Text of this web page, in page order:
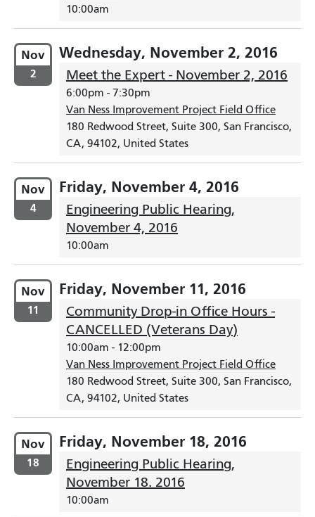
10:00am
Nov
2
Wednesday, November 2, 2016
Meet the Expert - November 2, 2016
6:00pm - 7:30pm
Van Ness Improvement Project Field Office
180 Redwood Street, Suite 300, San Francisco,
CA, 94102, United States
Nov
4
Friday, November 4, 2016
Engineering Public Hearing,
November 4, 2016
10:00am
Nov
11
Friday, November 11, 2016
Community Drop-in Office Hours -
CANCELLED (Veterans Day)
10:00am - 12:00pm
Van Ness Improvement Project Field Office
180 Redwood Street, Suite 300, San Francisco,
CA, 94102, United States
Nov
18
Friday, November 18, 2016
Engineering Public Hearing,
November 18. 2016
10:00am